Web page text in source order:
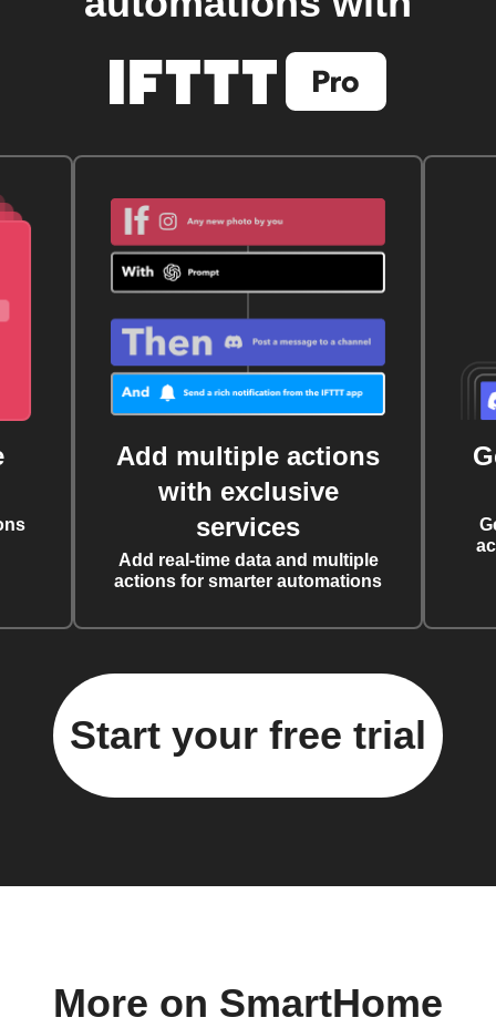
Add multiple actions
with exclusive
services
Add real-time data and multiple
actions for smarter automations
Start your free trial
More on SmartHome